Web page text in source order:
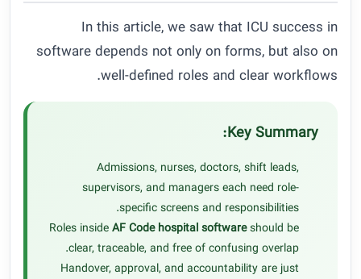
In this article, we saw that ICU success in
software depends not only on forms, but also on
well-defined roles and clear workflows.
Key Summary:
Admissions, nurses, doctors, shift leads,
supervisors, and managers each need role-
specific screens and responsibilities.
Roles insideAF Code hospital softwareshould be
clear, traceable, and free of confusing overlap.
Handover, approval, and accountability are just